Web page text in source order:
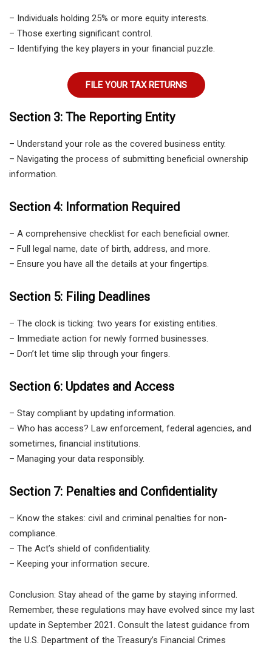
– Individuals holding 25% or more equity interests.
– Those exerting significant control.
– Identifying the key players in your financial puzzle.
FILE YOUR TAX RETURNS
Section 3: The Reporting Entity
– Understand your role as the covered business entity.
– Navigating the process of submitting beneficial ownership
information.
Section 4: Information Required
– A comprehensive checklist for each beneficial owner.
– Full legal name, date of birth, address, and more.
– Ensure you have all the details at your fingertips.
Section 5: Filing Deadlines
– The clock is ticking: two years for existing entities.
– Immediate action for newly formed businesses.
– Don’t let time slip through your fingers.
Section 6: Updates and Access
– Stay compliant by updating information.
– Who has access? Law enforcement, federal agencies, and
sometimes, financial institutions.
– Managing your data responsibly.
Section 7: Penalties and Confidentiality
– Know the stakes: civil and criminal penalties for non-
compliance.
– The Act’s shield of confidentiality.
– Keeping your information secure.
Conclusion: Stay ahead of the game by staying informed.
Remember, these regulations may have evolved since my last
update in September 2021. Consult the latest guidance from
the U.S. Department of the Treasury’s Financial Crimes